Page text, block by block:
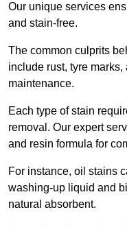
Our unique services
and stain-free.
The common culprits
include rust, tyre
maintenance.
Each type of stain
removal. Our expert
and resin formula for
For instance, oil stains
washing-up liquid and
natural absorbent.